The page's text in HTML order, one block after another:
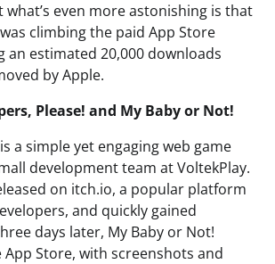
even more astonishing is that
climbing the paid App Store
an estimated 20,000 downloads
by Apple.
Please! and My Baby or Not!
a simple yet engaging web game
development team at VoltekPlay.
on itch.io, a popular platform
and quickly gained
days later, My Baby or Not!
Store, with screenshots and